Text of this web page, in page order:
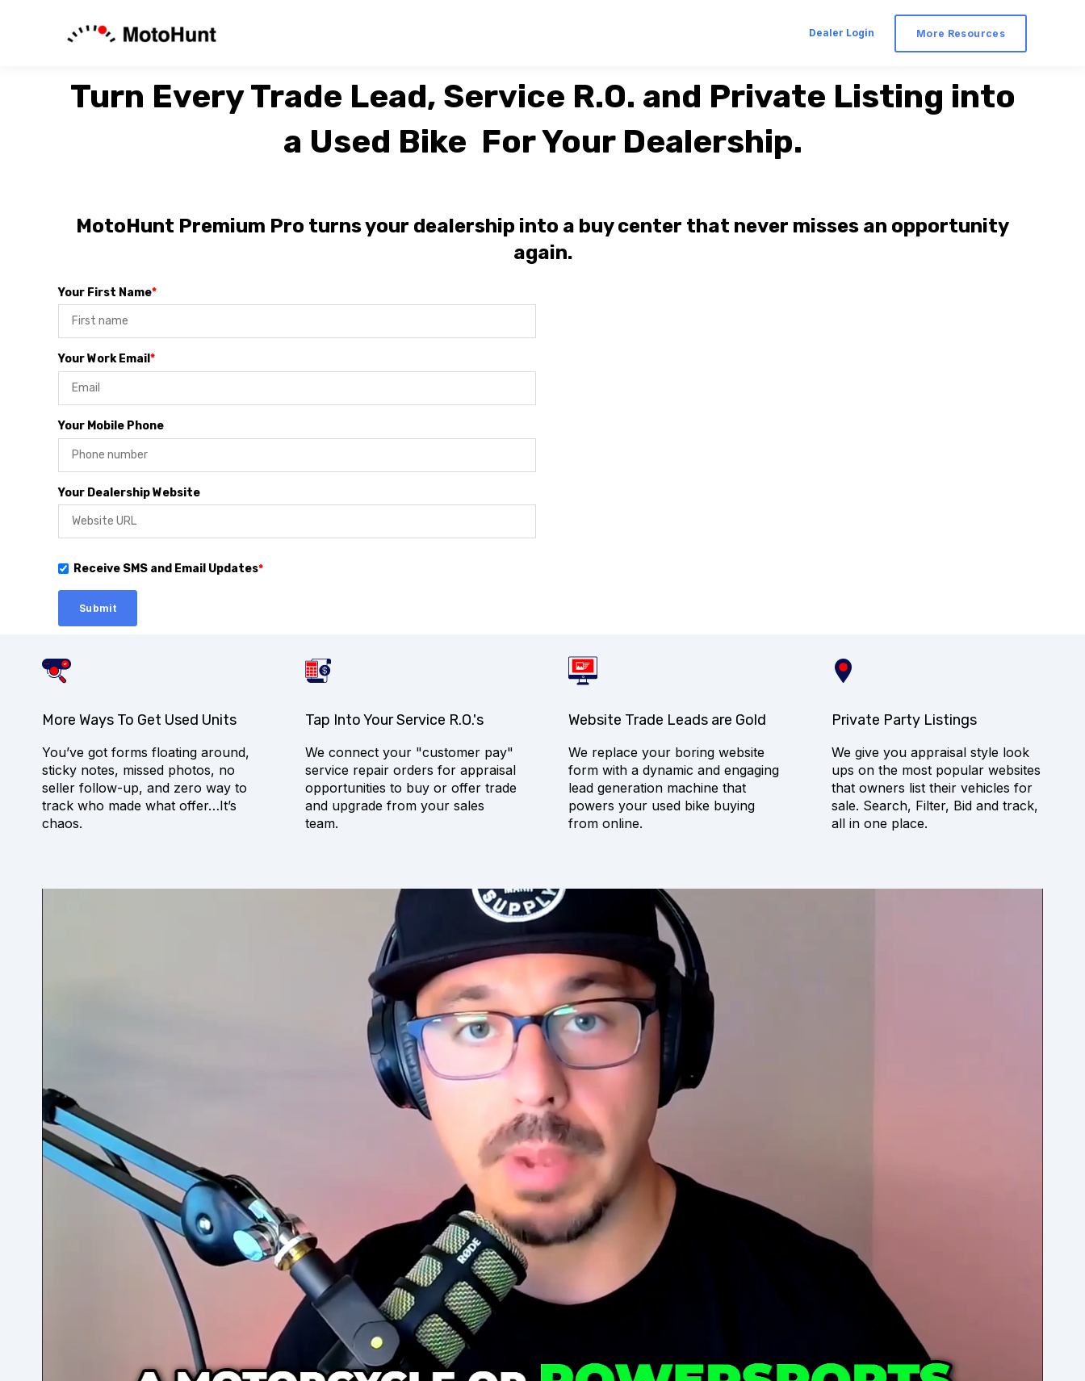
Dealer Login More Resources
Turn Every Trade Lead, Service R.O. and Private Listing into
a Used Bike For Your Dealership.
MotoHunt Premium Pro turns your dealership into a buy center that never misses an opportunity
again.
Your First Name*
Your Work Email *
Your Mobile Phone
Your Dealership Website
Receive SMS and Email Updates*
More Ways To Get Used Units
You’ve got forms floating around,
sticky notes, missed photos, no
seller follow-up, and zero way to
track who made what offer…It’s
chaos.
Tap Into Your Service R.O.'s
We connect your "customer pay"
service repair orders for appraisal
opportunities to buy or offer trade
and upgrade from your sales
team.
Website Trade Leads are Gold
We replace your boring website
form with a dynamic and engaging
lead generation machine that
powers your used bike buying
from online.
Private Party Listings
We give you appraisal style look
ups on the most popular websites
that owners list their vehicles for
sale. Search, Filter, Bid and track,
all in one place.